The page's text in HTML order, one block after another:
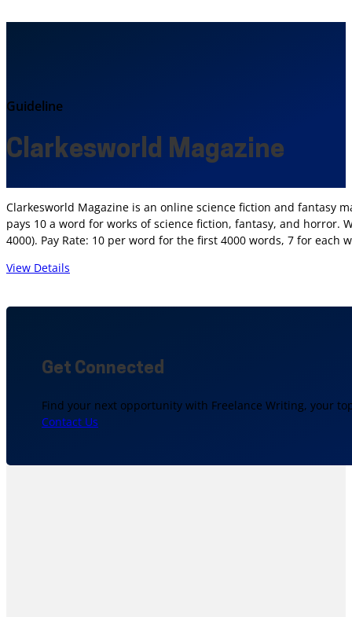
Guideline
Clarkesworld Magazine
Clarkesworld Magazine is an online science fiction and fantasy
pays 10 a word for works of science fiction, fantasy, and horror.
4000). Pay Rate: 10 per word for the first 4000 words, 7 for each
View Details
Get Connected
Find your next opportunity with Freelance Writing, your
Contact Us